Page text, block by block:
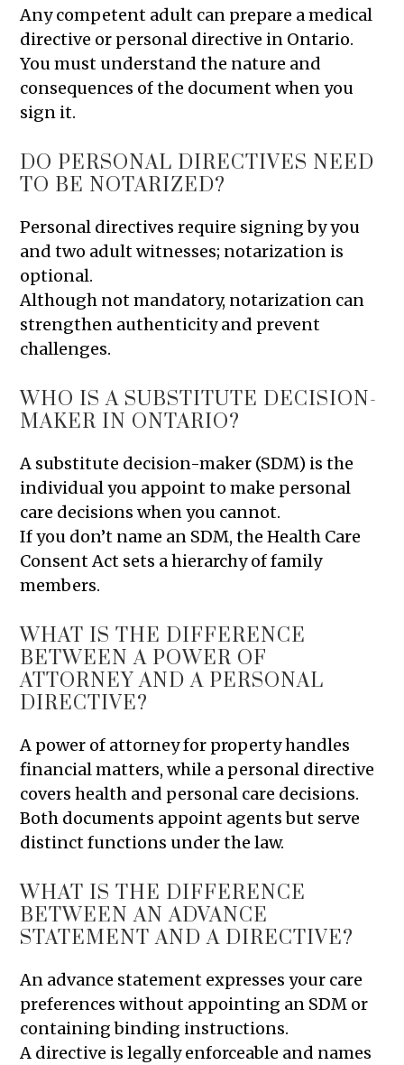
Any competent adult can prepare a medical
directive or personal directive in Ontario.
You must understand the nature and
consequences of the document when you
sign it.
DO PERSONAL DIRECTIVES NEED
TO BE NOTARIZED?
Personal directives require signing by you
and two adult witnesses; notarization is
optional.
Although not mandatory, notarization can
strengthen authenticity and prevent
challenges.
WHO IS A SUBSTITUTE DECISION-
MAKER IN ONTARIO?
A substitute decision-maker (SDM) is the
individual you appoint to make personal
care decisions when you cannot.
If you don’t name an SDM, the Health Care
Consent Act sets a hierarchy of family
members.
WHAT IS THE DIFFERENCE
BETWEEN A POWER OF
ATTORNEY AND A PERSONAL
DIRECTIVE?
A power of attorney for property handles
financial matters, while a personal directive
covers health and personal care decisions.
Both documents appoint agents but serve
distinct functions under the law.
WHAT IS THE DIFFERENCE
BETWEEN AN ADVANCE
STATEMENT AND A DIRECTIVE?
An advance statement expresses your care
preferences without appointing an SDM or
containing binding instructions.
A directive is legally enforceable and names